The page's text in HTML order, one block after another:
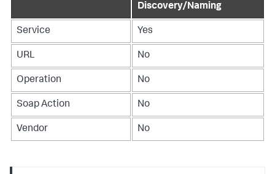
Discovery/Naming
Service Yes
URL No
Operation No
Soap Action No
Vendor No